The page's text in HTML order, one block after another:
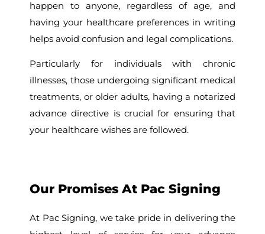
happen to anyone, regardless of age, and
having your healthcare preferences in writing
helps avoid confusion and legal complications.
Particularly for individuals with chronic
illnesses, those undergoing significant medical
treatments, or older adults, having a notarized
advance directive is crucial for ensuring that
your healthcare wishes are followed.
Our Promises At Pac Signing
At Pac Signing, we take pride in delivering the